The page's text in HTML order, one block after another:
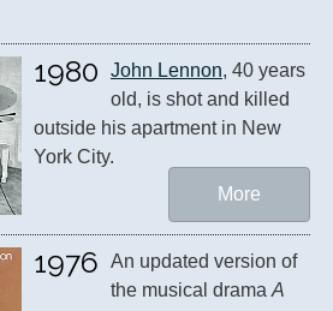
1980 John Lennon, 40 years
old, is shot and killed
outside his apartment in New
York City.
More
1976
An updated version of
the musical drama A